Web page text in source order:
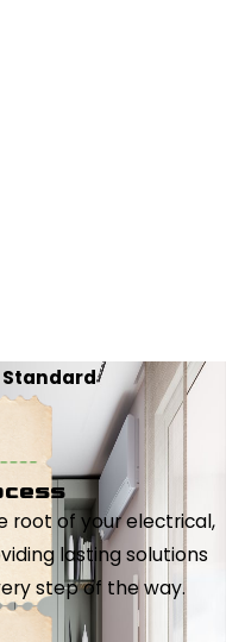
Standard
root of your electrical,
lasting solutions
step of the way.